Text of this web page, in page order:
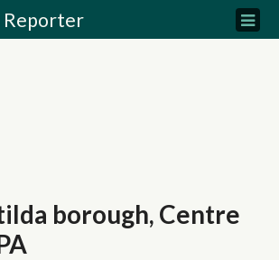
Reporter
borough, Centre